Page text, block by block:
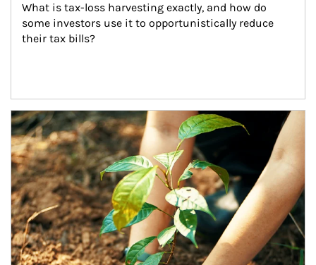
What is tax-loss harvesting exactly, and how do
some investors use it to opportunistically reduce
their tax bills?
Article Image